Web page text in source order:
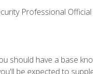
Professional
should have a base
be expected to